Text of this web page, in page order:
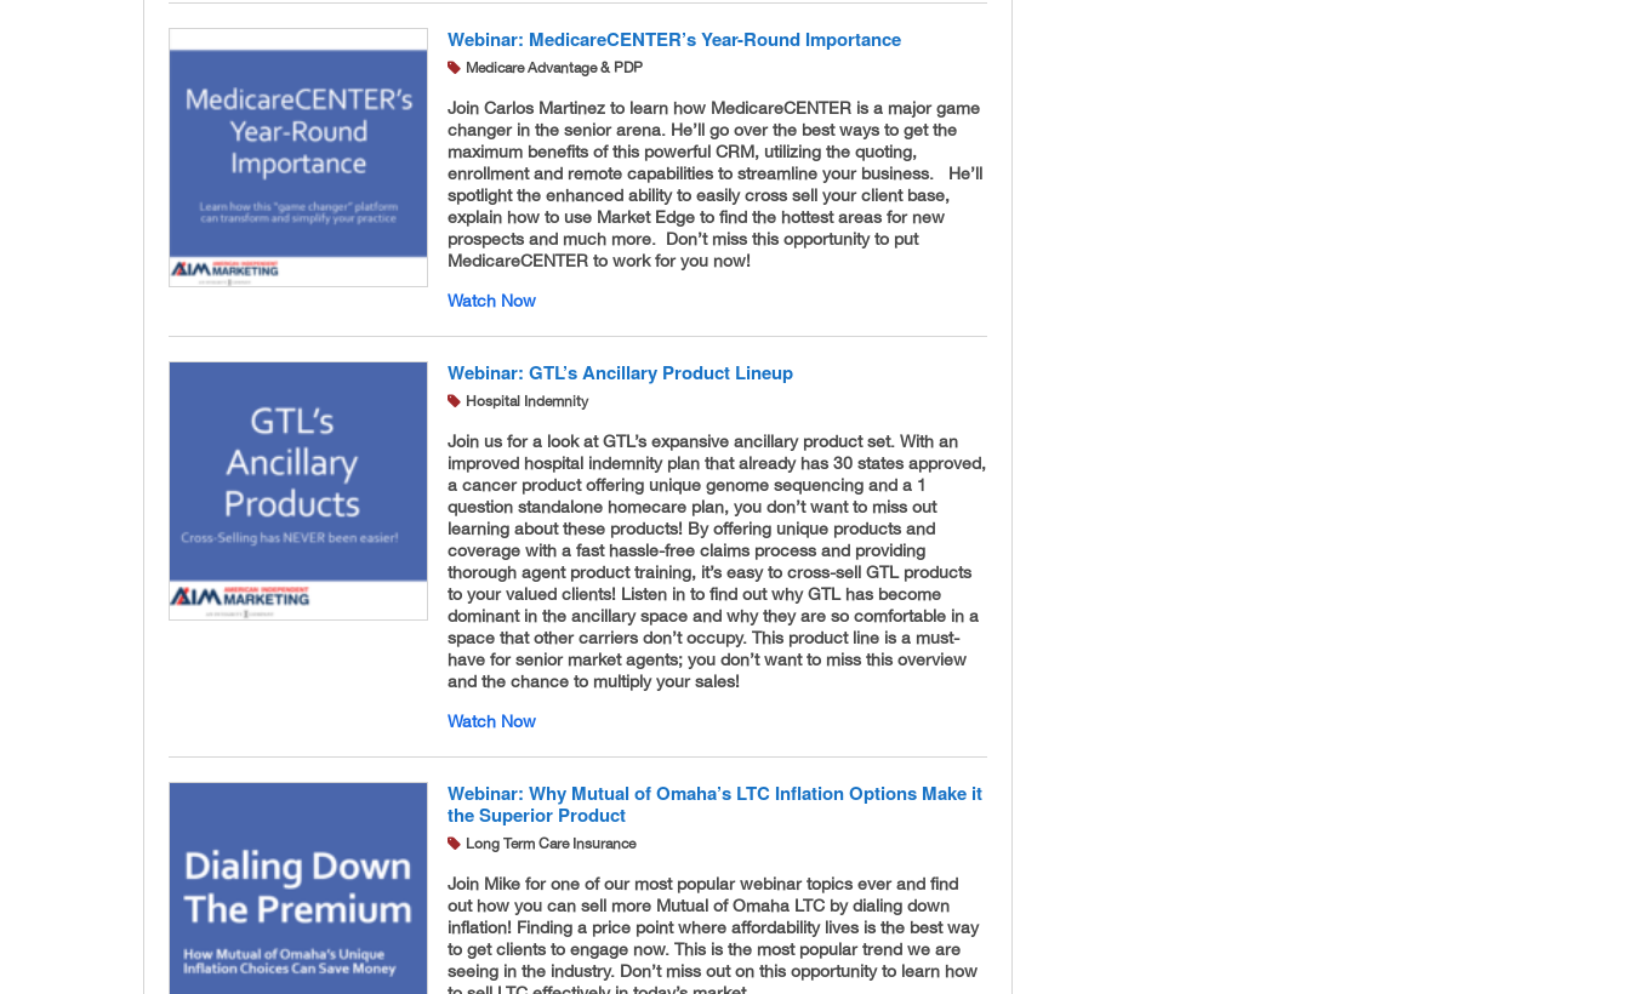
Webinar: MedicareCENTER’s Year-Round Importance
Medicare Advantage & PDP
Join Carlos Martinez to learn how MedicareCENTER is a major game
changer in the senior arena. He’ll go over the best ways to get the
maximum benefits of this powerful CRM, utilizing the quoting,
enrollment and remote capabilities to streamline your business. He’ll
spotlight the enhanced ability to easily cross sell your client base,
explain how to use Market Edge to find the hottest areas for new
prospects and much more. Don’t miss this opportunity to put
MedicareCENTER to work for you now!
Watch Now
Webinar: GTL’s Ancillary Product Lineup
Hospital Indemnity
Join us for a look at GTL’s expansive ancillary product set. With an
improved hospital indemnity plan that already has 30 states approved,
a cancer product offering unique genome sequencing and a 1
question standalone homecare plan, you don’t want to miss out
learning about these products! By offering unique products and
coverage with a fast hassle-free claims process and providing
thorough agent product training, it’s easy to cross-sell GTL products
to your valued clients! Listen in to find out why GTL has become
dominant in the ancillary space and why they are so comfortable in a
space that other carriers don’t occupy. This product line is a must-
have for senior market agents; you don’t want to miss this overview
and the chance to multiply your sales!
Watch Now
Webinar: Why Mutual of Omaha’s LTC Inflation Options Make it
the Superior Product
Long Term Care Insurance
Join Mike for one of our most popular webinar topics ever and find
out how you can sell more Mutual of Omaha LTC by dialing down
inflation! Finding a price point where affordability lives is the best way
to get clients to engage now. This is the most popular trend we are
seeing in the industry. Don’t miss out on this opportunity to learn how